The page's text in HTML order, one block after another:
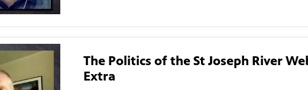
The Politics of the St Joseph River
Extra